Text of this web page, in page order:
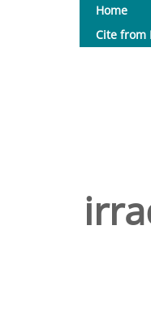
Home
Cite from